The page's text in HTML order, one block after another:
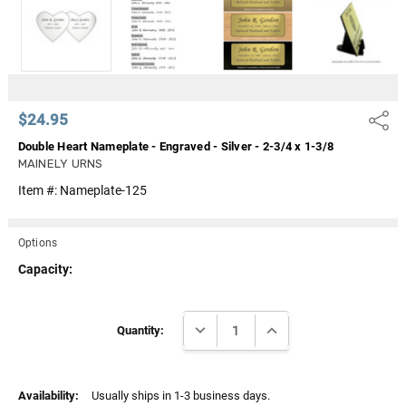
$24.95 Share
Double Heart Nameplate - Engraved - Silver - 2-3/4 x 1-3/8
MAINELY URNS
Item #: Nameplate-125
Options
Capacity:
Quantity: DECREASE QUANTITY:INCREASE QUANTITY:
Availability: Usually ships in 1-3 business days.